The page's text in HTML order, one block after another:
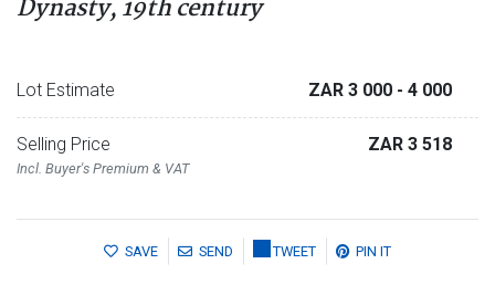
Dynasty, 19th century
Lot Estimate ZAR 3 000 - 4 000
Selling Price
Incl. Buyer's Premium & VAT
ZAR 3 518
SAVE SEND TWEET PIN IT